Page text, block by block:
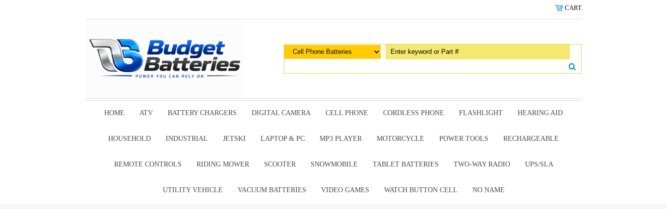
CART
HOME ATV BATTERY CHARGERS DIGITAL CAMERA CELL PHONE CORDLESS PHONE FLASHLIGHT HEARING AID
HOUSEHOLD INDUSTRIAL JETSKI LAPTOP & PC MP3 PLAYER MOTORCYCLE POWER TOOLS RECHARGEABLE
REMOTE CONTROLS RIDING MOWER SCOOTER SNOWMOBILE TABLET BATTERIES TWO-WAY RADIO UPS/SLA
UTILITY VEHICLE VACUUM BATTERIES VIDEO GAMES WATCH BUTTON CELL NO NAME